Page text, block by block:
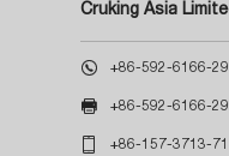
Cruking Asia
 +86-592-6166-
 +86-592-6166-
 +86-157-3713-